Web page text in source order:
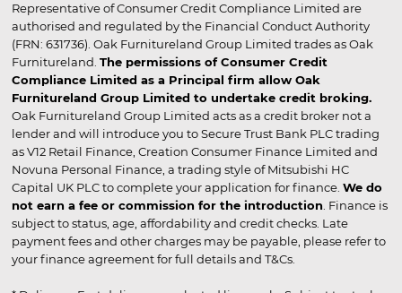
Representative of Consumer Credit Compliance Limited are
authorised and regulated by the Financial Conduct Authority
(FRN: 631736). Oak Furnitureland Group Limited trades as Oak
Furnitureland. The permissions of Consumer Credit
Compliance Limited as a Principal firm allow Oak
Furnitureland Group Limited to undertake credit broking.
Oak Furnitureland Group Limited acts as a credit broker not a
lender and will introduce you to Secure Trust Bank PLC trading
as V12 Retail Finance, Creation Consumer Finance Limited and
Novuna Personal Finance, a trading style of Mitsubishi HC
Capital UK PLC to complete your application for finance. We do
not earn a fee or commission for the introduction . Finance is
subject to status, age, affordability and credit checks. Late
payment fees and other charges may be payable, please refer to
your finance agreement for full details and T&Cs.